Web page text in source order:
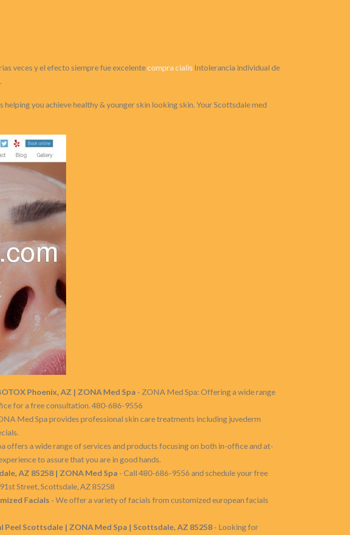
veces y el efecto siempre fue excelentecompra cialis Intolerancia individual de
helping you achieve healthy & younger skin looking skin. Your Scottsdale med
Phoenix, AZ | ZONA Med Spa - ZONA Med Spa: Offering a wide range
for a free consultation. 480-686-9556
Med Spa provides professional skin care treatments including juvederm
offers a wide range of services and products focusing on both in-office and at-
to assure that you are in good hands.
AZ 85258 | ZONA Med Spa - Call 480-686-9556 and schedule your free
Street, Scottsdale, AZ 85258
Facials - We offer a variety of facials from customized european facials
Peel Scottsdale | ZONA Med Spa | Scottsdale, AZ 85258 - Looking for